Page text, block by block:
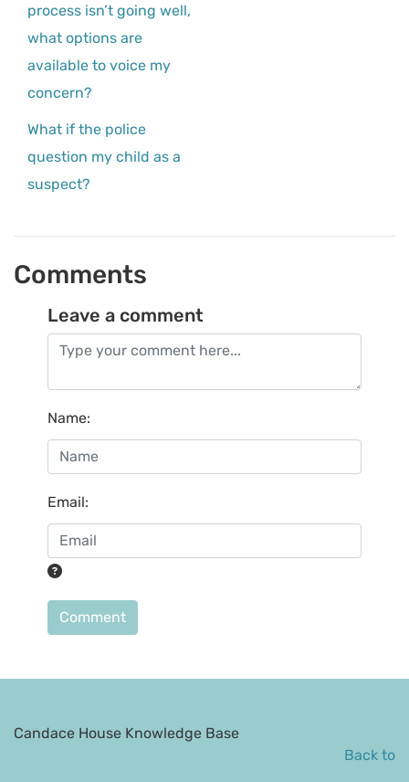
process isn’t going well,
what options are
available to voice my
concern?
What if the police
question my child as a
suspect?
Comments
Leave a comment
Name:
Email:
Comment
Candace House Knowledge Base
Back to